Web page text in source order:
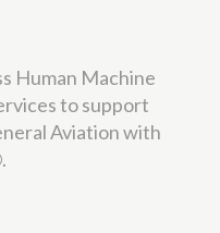
Human Machine
to support
Aviation with